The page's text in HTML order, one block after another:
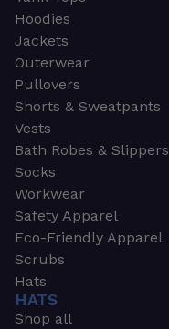
Hoodies
Jackets
Outerwear
Pullovers
Shorts & Sweatpants
Vests
Bath Robes & Slippers
Socks
Workwear
Safety Apparel
Eco-Friendly Apparel
Scrubs
Hats
HATS
Shop all